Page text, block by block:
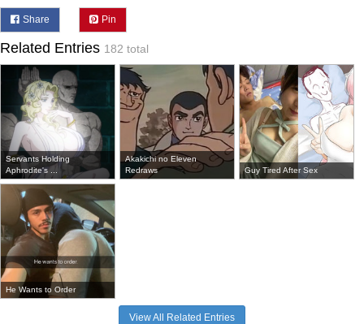
Share Pin
Related Entries 182 total
Servants Holding
Aphrodite's ...
Akakichi no Eleven
Redraws
Guy Tired After Sex
He Wants to Order
View All Related Entries